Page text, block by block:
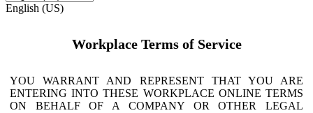
English (US)
Workplace Terms of Service
YOU WARRANT AND REPRESENT THAT YOU ARE
ENTERING INTO THESE WORKPLACE ONLINE TERMS
ON BEHALF OF A COMPANY OR OTHER LEGAL